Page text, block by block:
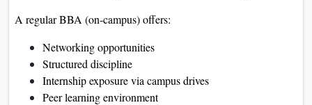
A regular BBA (on-campus) offers:
Networking opportunities
Structured discipline
Internship exposure via campus drives
Peer learning environment